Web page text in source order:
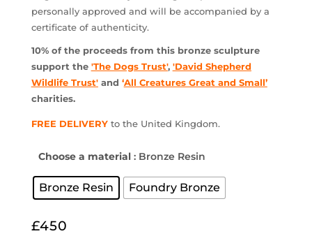
personally approved and will be accompanied by a
certificate of authenticity.
10% of the proceeds from this bronze sculpture
support the 'The Dogs Trust', 'David Shepherd
Wildlife Trust'and ‘All Creatures Great and Small’
charities.
FREE DELIVERYto the United Kingdom.
Choose a material : Bronze Resin
Bronze Resin Foundry Bronze
£450